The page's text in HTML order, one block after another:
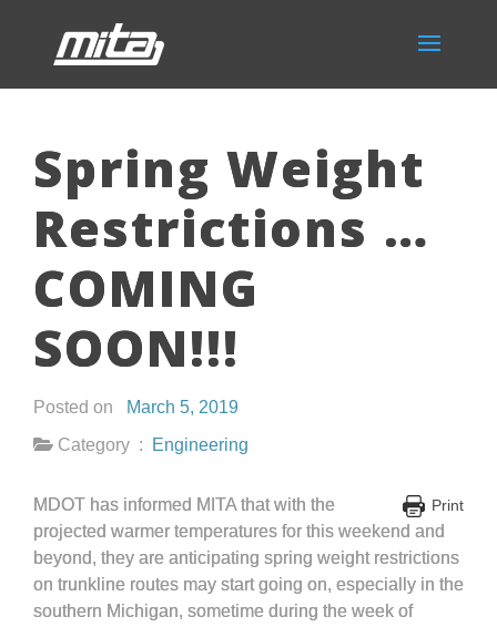
Spring Weight
Restrictions …
COMING
SOON!!!
Posted on
March 5, 2019
Category :
Engineering
Print
MDOT has informed MITA that with the
projected warmer temperatures for this weekend and
beyond, they are anticipating spring weight restrictions
on trunkline routes may start going on, especially in the
southern Michigan, sometime during the week of